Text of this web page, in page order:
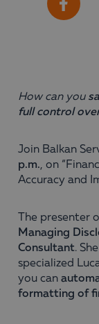
How can you
full control
Join Balkan
p.m., on
Accuracy and
The presenter
Managing
Consultant.
specialized
you can
formatting of